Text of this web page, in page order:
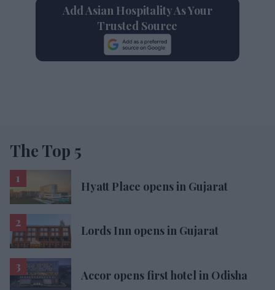
Add Asian Hospitality As Your
Trusted Source
The Top 5
Hyatt Place opens in Gujarat
Lords Inn opens in Gujarat
Accor opens first hotel in Odisha